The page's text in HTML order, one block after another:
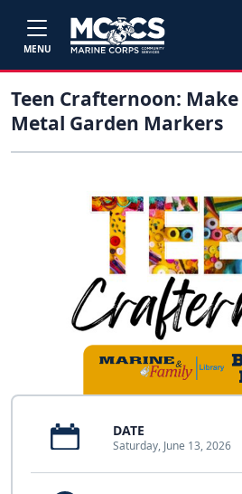
MENU
Teen Crafternoon: Make
Metal Garden Markers
DATE
Saturday, June 13, 2026